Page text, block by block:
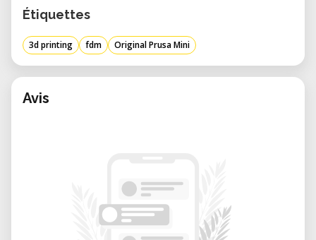
variation
Trinamic drivers with 256 microsteps
Fast preheating: PLA 1 min
Printer dimensions (without roll support
and external power supply): 38×38×33
Étiquettes
3d printing fdm Original Prusa Mini
Avis